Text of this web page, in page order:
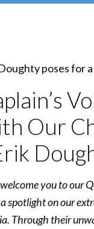
Our
you to our
spotlight on our
Through their